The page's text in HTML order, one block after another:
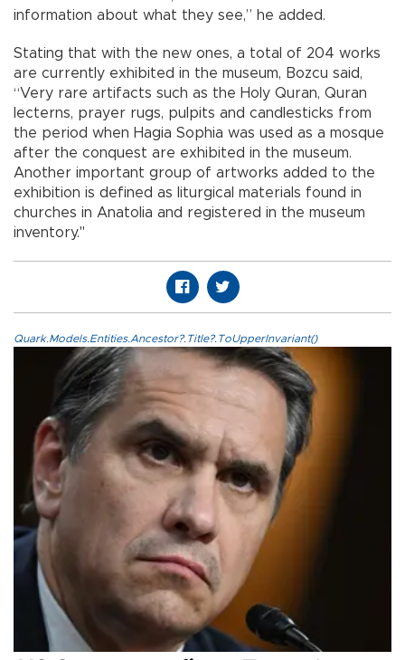
information about what they see,” he added.
Stating that with the new ones, a total of 204 works
are currently exhibited in the museum, Bozcu said,
“Very rare artifacts such as the Holy Quran, Quran
lecterns, prayer rugs, pulpits and candlesticks from
the period when Hagia Sophia was used as a mosque
after the conquest are exhibited in the museum.
Another important group of artworks added to the
exhibition is defined as liturgical materials found in
churches in Anatolia and registered in the museum
inventory."
Quark.Models.Entities.Ancestor?.Title?.ToUpperInvariant()